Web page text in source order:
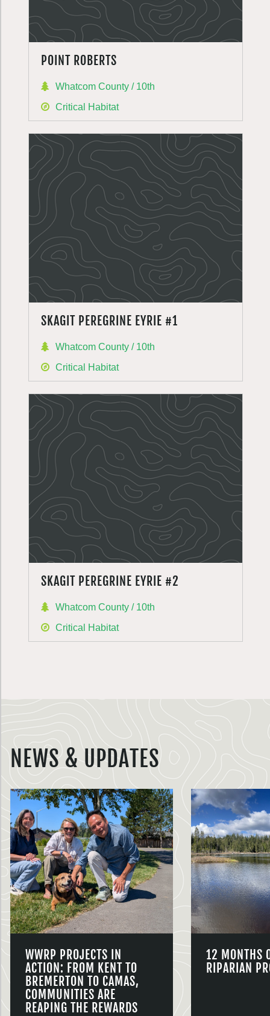
POINT ROBERTS
Whatcom County / 10th
Critical Habitat
SKAGIT PEREGRINE EYRIE #1
Whatcom County / 10th
Critical Habitat
SKAGIT PEREGRINE EYRIE #2
Whatcom County / 10th
Critical Habitat
NEWS & UPDATES
WWRP PROJECTS IN
ACTION: FROM KENT TO
BREMERTON TO CAMAS,
COMMUNITIES ARE
REAPING THE REWARDS
12 MONTHS
RIPARIAN